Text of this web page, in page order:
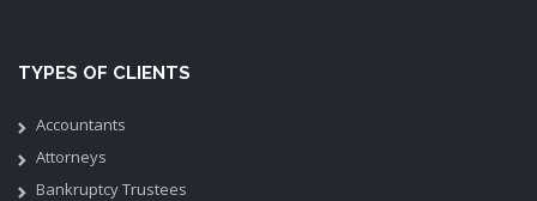
TYPES OF CLIENTS
Accountants
Attorneys
Bankruptcy Trustees